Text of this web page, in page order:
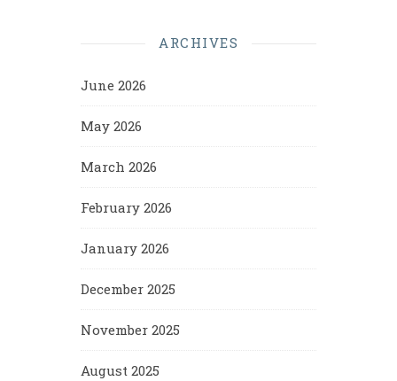
ARCHIVES
June 2026
May 2026
March 2026
February 2026
January 2026
December 2025
November 2025
August 2025